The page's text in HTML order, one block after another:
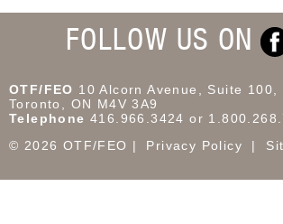
FOLLOW US ON
OTF/FEO 10 Alcorn Avenue, Suite 100,
Toronto, ON M4V 3A9
Telephone 416.966.3424 or
© 2026 OTF/FEO
Privacy Policy